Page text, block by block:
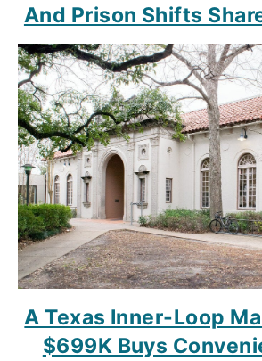
And Prison Shifts
A Texas Inner-Loop
$699K Buys